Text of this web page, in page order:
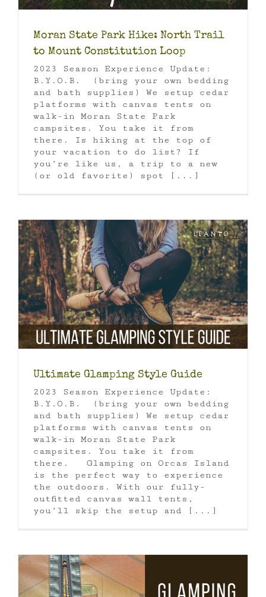
Moran State Park Hike: North Trail
to Mount Constitution Loop
2023 Season Experience Update:
B.Y.O.B. (bring your own bedding
and bath supplies) We setup cedar
platforms with canvas tents on
walk-in Moran State Park
campsites. You take it from
there. Is hiking at the top of
your vacation to do list? If
you’re like us, a trip to a new
(or old favorite) spot [...]
Ultimate Glamping Style Guide
2023 Season Experience Update:
B.Y.O.B. (bring your own bedding
and bath supplies) We setup cedar
platforms with canvas tents on
walk-in Moran State Park
campsites. You take it from
there. Glamping on Orcas Island
is the perfect way to experience
the outdoors. With our fully-
outfitted canvas wall tents,
you’ll skip the setup and [...]